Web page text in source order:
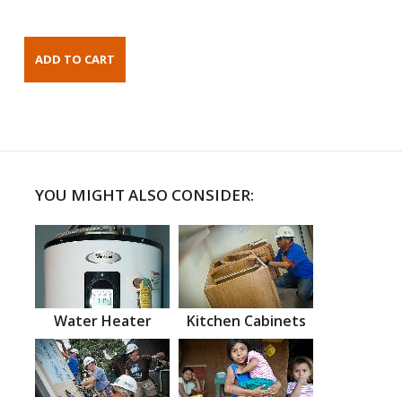
YOU MIGHT ALSO CONSIDER:
Water Heater Kitchen Cabinets